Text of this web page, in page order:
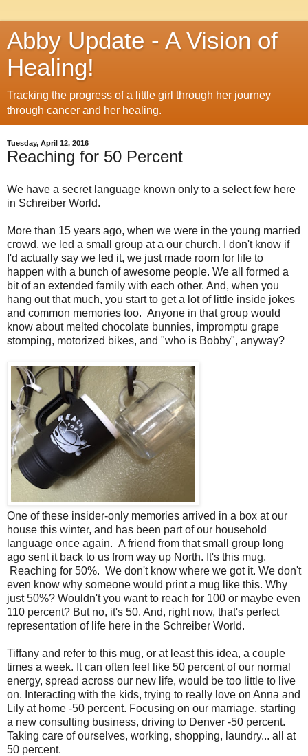
Abby Update - A Vision of
Healing!
Tracking the progress of a little girl through her journey
through cancer and her healing.
Tuesday, April 12, 2016
Reaching for 50 Percent
We have a secret language known only to a select few here
in Schreiber World.
More than 15 years ago, when we were in the young married
crowd, we led a small group at a our church. I don't know if
I'd actually say we led it, we just made room for life to
happen with a bunch of awesome people. We all formed a
bit of an extended family with each other. And, when you
hang out that much, you start to get a lot of little inside jokes
and common memories too. Anyone in that group would
know about melted chocolate bunnies, impromptu grape
stomping, motorized bikes, and "who is Bobby", anyway?
One of these insider-only memories arrived in a box at our
house this winter, and has been part of our household
language once again. A friend from that small group long
ago sent it back to us from way up North. It's this mug.
Reaching for 50%. We don't know where we got it. We don't
even know why someone would print a mug like this. Why
just 50%? Wouldn't you want to reach for 100 or maybe even
110 percent? But no, it's 50. And, right now, that's perfect
representation of life here in the Schreiber World.
Tiffany and refer to this mug, or at least this idea, a couple
times a week. It can often feel like 50 percent of our normal
energy, spread across our new life, would be too little to live
on. Interacting with the kids, trying to really love on Anna and
Lily at home -50 percent. Focusing on our marriage, starting
a new consulting business, driving to Denver -50 percent.
Taking care of ourselves, working, shopping, laundry... all at
50 percent.